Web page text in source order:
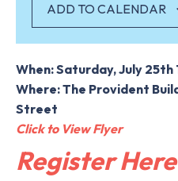
ADD TO CALENDAR
When: Saturday, July 25th
Where: The Provident
Street
Click to View Flyer
Register Here